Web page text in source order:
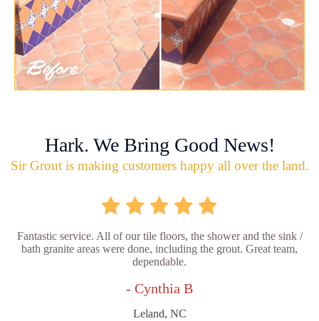
Hark. We Bring Good News!
Sir Grout is making customers happy all over the land.
Fantastic service. All of our tile floors, the shower and the sink /
bath granite areas were done, including the grout. Great team,
dependable.
- Cynthia B
Leland, NC